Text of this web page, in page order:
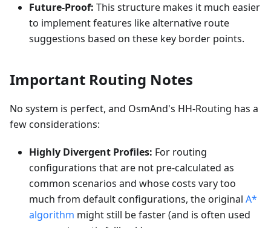
Future-Proof: This structure makes it much easier
to implement features like alternative route
suggestions based on these key border points.
Important Routing Notes
No system is perfect, and OsmAnd's HH-Routing has a
few considerations:
Highly Divergent Profiles: For routing
configurations that are not pre-calculated as
common scenarios and whose costs vary too
much from default configurations, the original A*
algorithm might still be faster (and is often used